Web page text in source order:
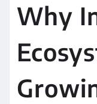
Why